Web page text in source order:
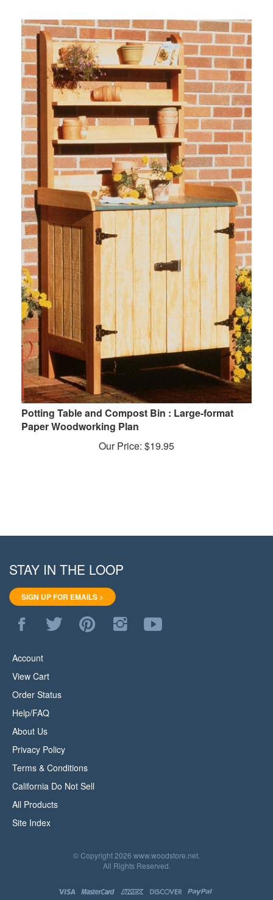
Potting Table and Compost Bin : Large-format
Paper Woodworking Plan
Our Price: $19.95
STAY IN THE LOOP
SIGN UP FOR EMAILS >
Like
WoodStore.Net
Facebook
Follow
WoodStore.Net
Pin
WoodStore.Net
Follow
WoodStore.Net
Subscribe
to
Account
View Cart
Order Status
Help/FAQ
About Us
Privacy Policy
Terms & Conditions
California Do Not Sell
All Products
Site Index
© Copyright 2026
www.woodstore.net.
All Rights Reserved.